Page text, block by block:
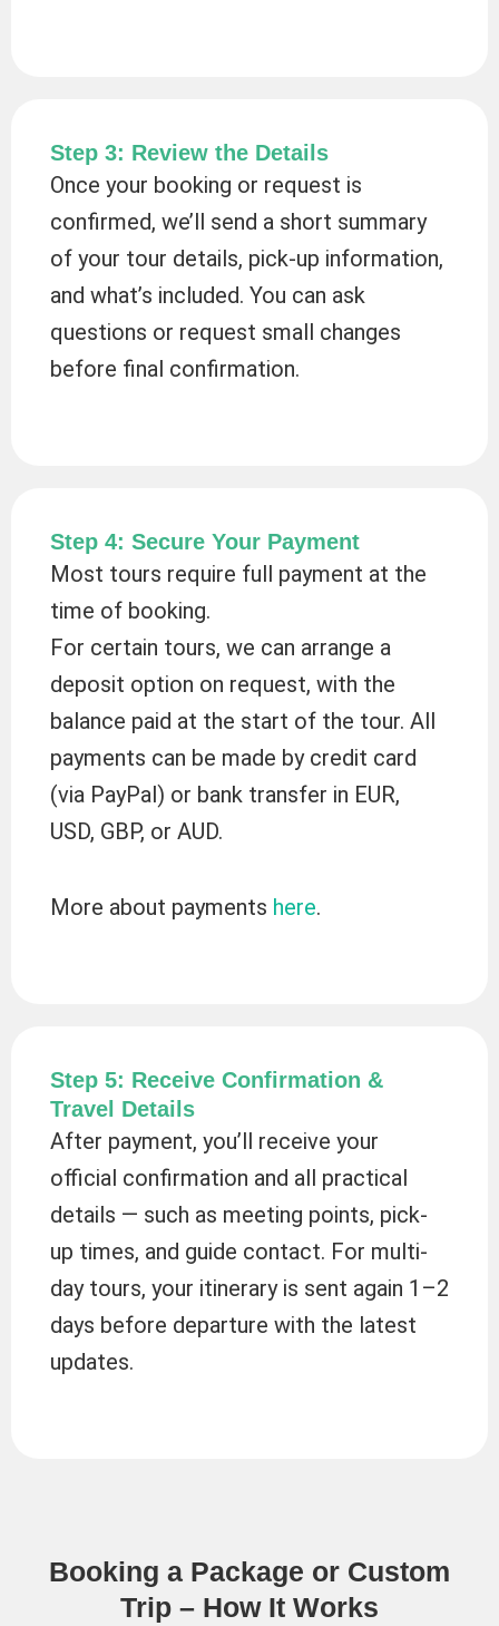
Step 3: Review the Details
Once your booking or request is
confirmed, we’ll send a short summary
of your tour details, pick-up information,
and what’s included. You can ask
questions or request small changes
before final confirmation.
Step 4: Secure Your Payment
Most tours require full payment at the
time of booking.
For certain tours, we can arrange a
deposit option on request, with the
balance paid at the start of the tour. All
payments can be made by credit card
(via PayPal) or bank transfer in EUR,
USD, GBP, or AUD.
More about payments here.
Step 5: Receive Confirmation &
Travel Details
After payment, you’ll receive your
official confirmation and all practical
details — such as meeting points, pick-
up times, and guide contact. For multi-
day tours, your itinerary is sent again 1–2
days before departure with the latest
updates.
Booking a Package or Custom
Trip – How It Works